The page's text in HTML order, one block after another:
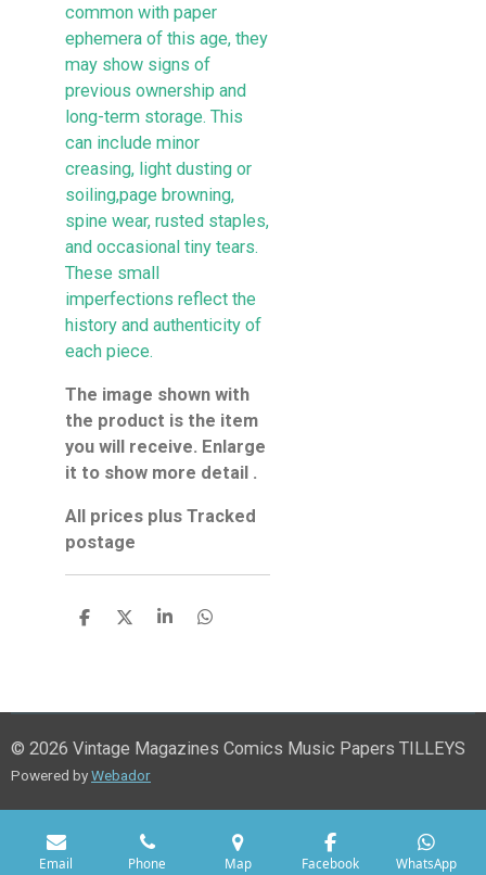
common with paper
ephemera of this age, they
may show signs of
previous ownership and
long-term storage. This
can include minor
creasing, light dusting or
soiling,page browning,
spine wear, rusted staples,
and occasional tiny tears.
These small
imperfections reflect the
history and authenticity of
each piece.
The image shown with
the product is the item
you will receive. Enlarge
it to show more detail .
All prices plus Tracked
postage
S
S
S
S
© 2026 Vintage Magazines Comics Music Papers TILLEYS
Powered byWebador
Email Phone Map Facebook WhatsApp